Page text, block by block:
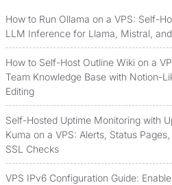
How to Run Ollama on a VPS: Self-
LLM Inference for Llama, Mistral,
How to Self-Host Outline Wiki on a
Team Knowledge Base with Notion-
Editing
Self-Hosted Uptime Monitoring with
Kuma on a VPS: Alerts, Status
SSL Checks
VPS IPv6 Configuration Guide: Enable,